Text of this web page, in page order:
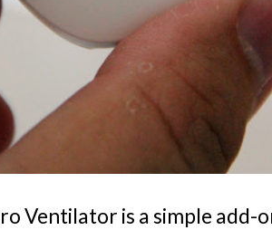
Ventilator is a simple